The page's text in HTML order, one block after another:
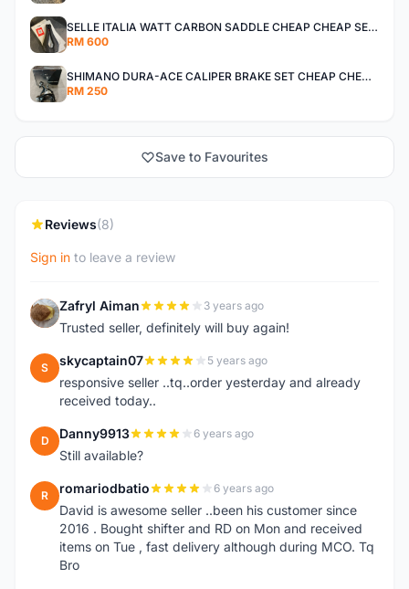
SELLE ITALIA WATT CARBON SADDLE CHEAP CHEAP SELLING !
RM 600
SHIMANO DURA-ACE CALIPER BRAKE SET CHEAP CHEAP SELLING !
RM 250
Save to Favourites
Reviews(8)
Sign in to leave a review
Z Zafryl Aiman 3 years ago
Trusted seller, definitely will buy again!
S skycaptain07 5 years ago
responsive seller ..tq..order yesterday and already
received today..
D Danny9913 6 years ago
Still available?
R romariodbatio 6 years ago
David is awesome seller ..been his customer since
2016 . Bought shifter and RD on Mon and received
items on Tue , fast delivery although during MCO. Tq
Bro